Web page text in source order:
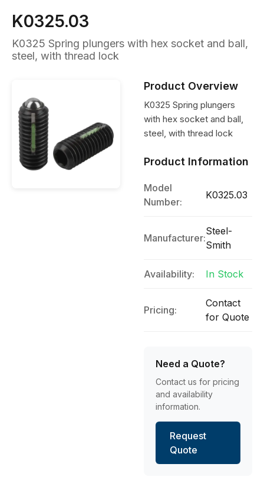
K0325.03
K0325 Spring plungers with hex socket and ball,
steel, with thread lock
Product Overview
K0325 Spring plungers
with hex socket and ball,
steel, with thread lock
Product Information
Model
Number:
K0325.03
Manufacturer:
Steel-
Smith
Availability: In Stock
Pricing:
Contact
for Quote
Need a Quote?
Contact us for pricing
and availability
information.
Request
Quote